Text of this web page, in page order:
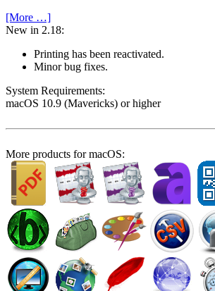
[More …]
New in 2.18:
Printing has been reactivated.
Minor bug fixes.
System Require­ments:
macOS 10.9 (Mavericks) or higher
More products for macOS: